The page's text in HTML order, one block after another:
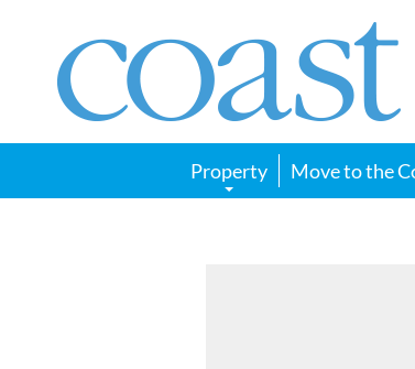
Magazine
Property Move to the